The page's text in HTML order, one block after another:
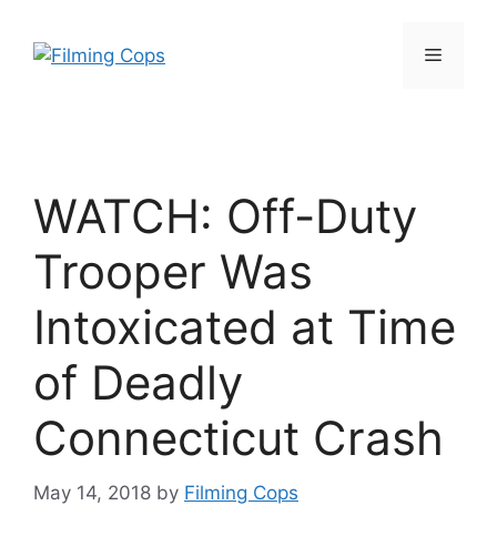
content
Menu
WATCH: Off-Duty
Trooper Was
Intoxicated at Time
of Deadly
Connecticut Crash
May 14, 2018 by Filming Cops